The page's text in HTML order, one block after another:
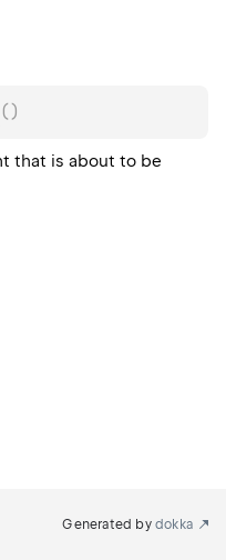
( )
that is about to be
Generated by dokka